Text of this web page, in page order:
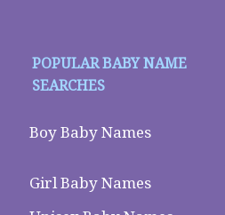
POPULAR BABY NAME
SEARCHES
Boy Baby Names
Girl Baby Names